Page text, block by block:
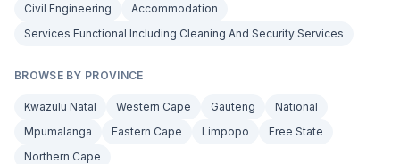
Civil Engineering
Accommodation
Services Functional Including Cleaning And Security Services
BROWSE BY PROVINCE
Kwazulu Natal Western Cape Gauteng
National
Mpumalanga
Eastern Cape Limpopo
Free State
Northern Cape